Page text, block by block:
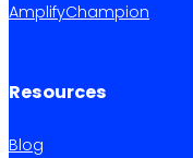
AmplifyChampion
Resources
Blog